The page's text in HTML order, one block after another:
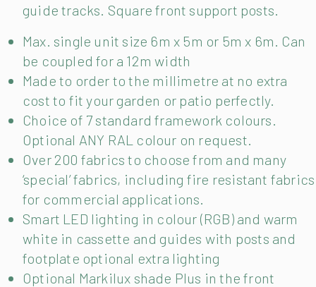
guide tracks. Square front support posts.
Max. single unit size 6m x 5m or 5m x 6m. Can
be coupled for a 12m width
Made to order to the millimetre at no extra
cost to fit your garden or patio perfectly.
Choice of 7 standard framework colours.
Optional ANY RAL colour on request.
Over 200 fabrics to choose from and many
‘special’ fabrics, including fire resistant fabrics
for commercial applications.
Smart LED lighting in colour (RGB) and warm
white in cassette and guides with posts and
footplate optional extra lighting
Optional Markilux shade Plus in the front